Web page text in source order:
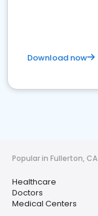
Download now
Popular in Fullerton, CA
Healthcare
Doctors
Medical Centers